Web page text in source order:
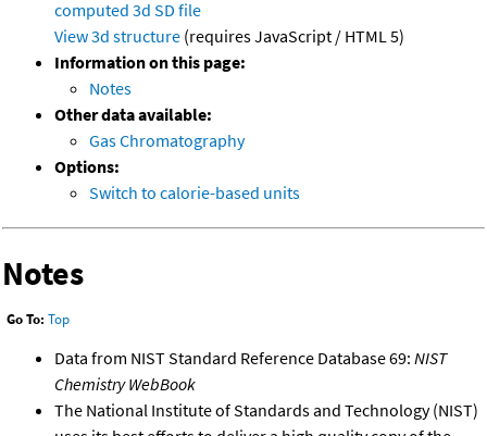
computed 3d SD file
View 3d structure (requires JavaScript / HTML 5)
Information on this page:
Notes
Other data available:
Gas Chromatography
Options:
Switch to calorie-based units
Notes
Go To: Top
Data from NIST Standard Reference Database 69: NIST
Chemistry WebBook
The National Institute of Standards and Technology (NIST)